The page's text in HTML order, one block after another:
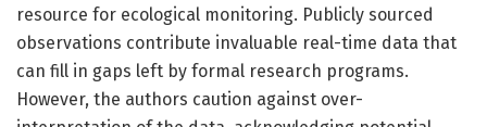
resource for ecological monitoring. Publicly sourced
observations contribute invaluable real-time data that
can fill in gaps left by formal research programs.
However, the authors caution against over-